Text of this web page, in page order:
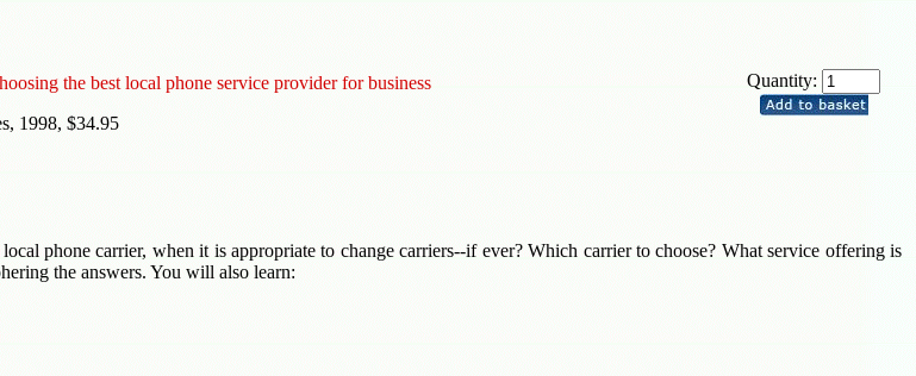
the best local phone service provider for business
1998, $34.95
Quantity:
phone carrier, when it is appropriate to change carriers--if ever? Which carrier to choose? What service offering is
the answers. You will also learn: